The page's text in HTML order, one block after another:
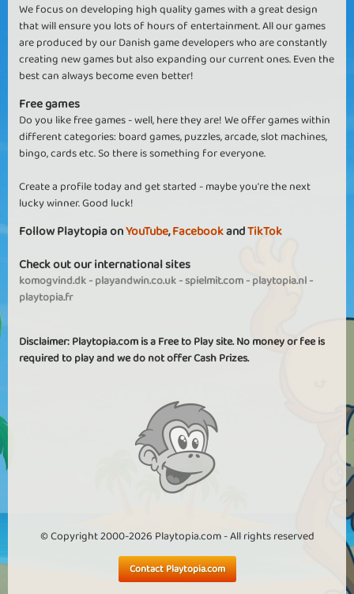
We focus on developing high quality games with a great design
that will ensure you lots of hours of entertainment. All our games
are produced by our Danish game developers who are constantly
creating new games but also expanding our current ones. Even the
best can always become even better!
Free games
Do you like free games - well, here they are! We offer games within
different categories: board games, puzzles, arcade, slot machines,
bingo, cards etc. So there is something for everyone.
Create a profile today and get started - maybe you're the next
lucky winner. Good luck!
Follow Playtopia onYouTube,FacebookandTikTok
Check out our international sites
komogvind.dk-playandwin.co.uk-spielmit.com-playtopia.nl-
playtopia.fr
Disclaimer: Playtopia.com is a Free to Play site. No money or fee is
required to play and we do not offer Cash Prizes.
© Copyright 2000-2026 Playtopia.com - All rights reserved
Contact Playtopia.com